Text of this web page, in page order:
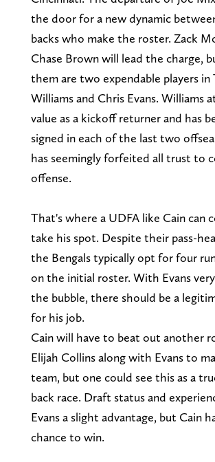
the door for a new dynamic
backs who make the roster. Zack
Chase Brown will lead the charge,
them are two expendable players in
Williams and Chris Evans. Williams
value as a kickoff returner and has
signed in each of the last two
has seemingly forfeited all trust to
offense.
That's where a UDFA like Cain can
take his spot. Despite their pass-
the Bengals typically opt for four
on the initial roster. With Evans
the bubble, there should be a
for his job.
Cain will have to beat out another
Elijah Collins along with Evans to
team, but one could see this as a
back race. Draft status and
Evans a slight advantage, but Cain
chance to win.